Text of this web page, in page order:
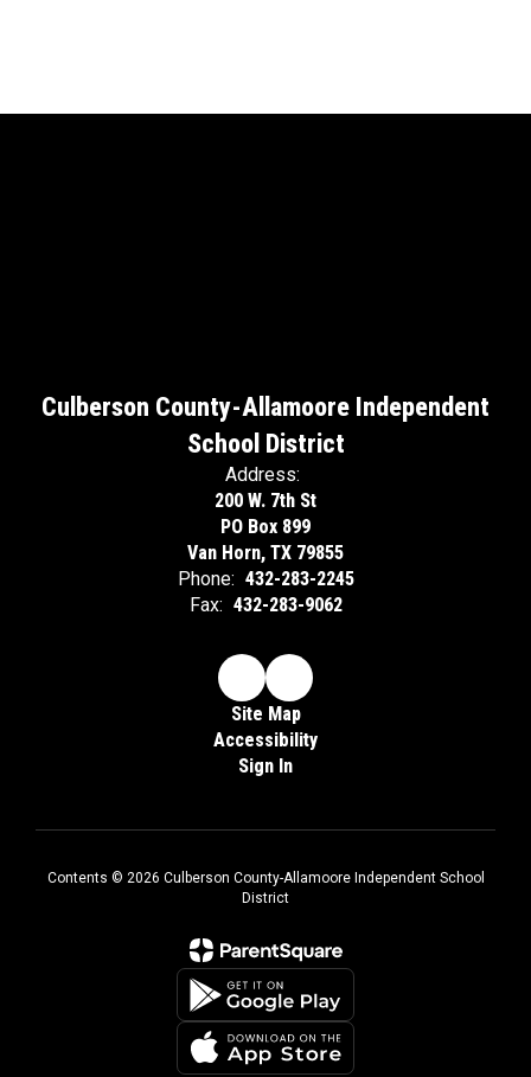
Culberson County-Allamoore Independent
School District
Address:
200 W. 7th St
PO Box 899
Van Horn, TX 79855
Phone: 432-283-2245
Fax: 432-283-9062
Site Map
Accessibility
Sign In
Contents © 2026 Culberson County-Allamoore Independent School
District